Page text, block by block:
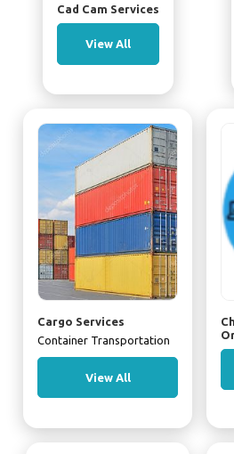
Cad Cam Services
View All
Cargo Services
Container Transportation
View All